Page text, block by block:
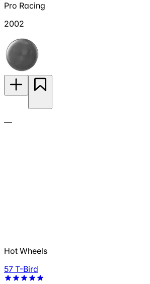
Pro Racing
2002
—
Hot Wheels
57 T-Bird